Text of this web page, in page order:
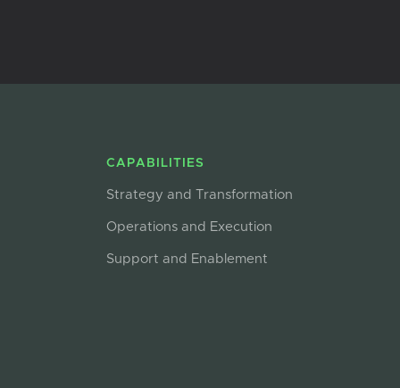
CAPABILITIES
Strategy and Transformation
Operations and Execution
Support and Enablement